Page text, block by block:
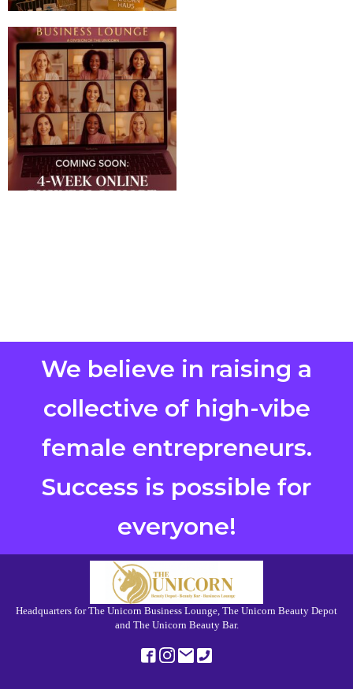
We believe in raising a
collective of high-vibe
female entrepreneurs.
Success is possible for
everyone!
Headquarters for The Unicorn Business Lounge, The Unicorn Beauty Depot
and The Unicorn Beauty Bar.